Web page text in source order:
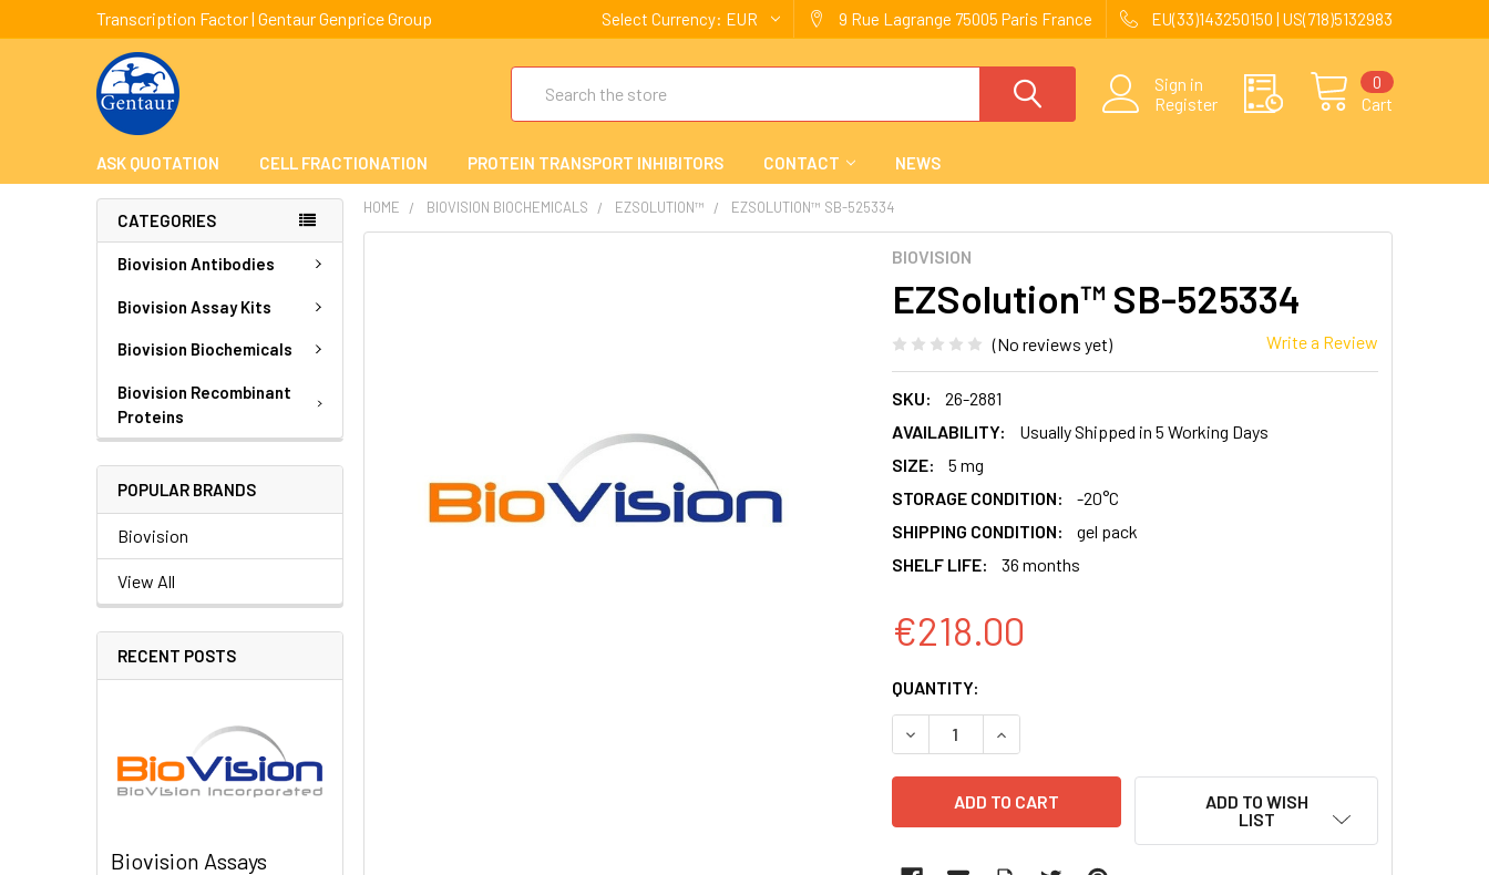
Transcription Factor | Gentaur Genprice Group Select Currency: EUR 9 Rue Lagrange 75005 Paris France EU(33)143250150 | US(718)5132983
Sign in
Register
Cart
0
ASK QUOTATION CELL FRACTIONATION PROTEIN TRANSPORT INHIBITORS CONTACT NEWS
CATEGORIES
Biovision Antibodies
Biovision Assay Kits
Biovision Biochemicals
Biovision Recombinant
Proteins
POPULAR BRANDS
Biovision
View All
RECENT POSTS
Biovision Assays
HOME BIOVISION BIOCHEMICALS EZSOLUTION™ EZSOLUTION™ SB-525334
BIOVISION
EZSolution™ SB-525334
(No reviews yet) Write a Review
SKU:
26-2881
AVAILABILITY:
Usually Shipped in 5 Working Days
SIZE:
5 mg
STORAGE CONDITION:
-20°C
SHIPPING CONDITION:
gel pack
SHELF LIFE:
36 months
€218.00
CURRENT
STOCK:
QUANTITY:
DECREASE QUANTITY:INCREASE QUANTITY:
ADD TO WISH
LIST